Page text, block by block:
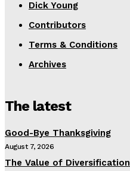
Dick Young
Contributors
Terms & Conditions
Archives
The latest
Good-Bye Thanksgiving
August 7, 2026
The Value of Diversification